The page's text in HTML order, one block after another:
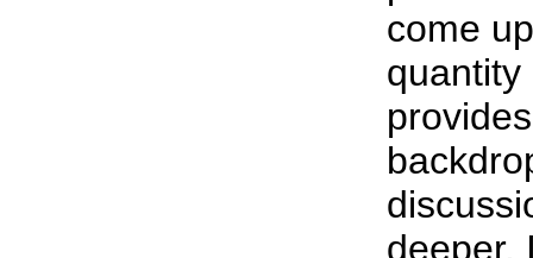
come
quantity
deeper.